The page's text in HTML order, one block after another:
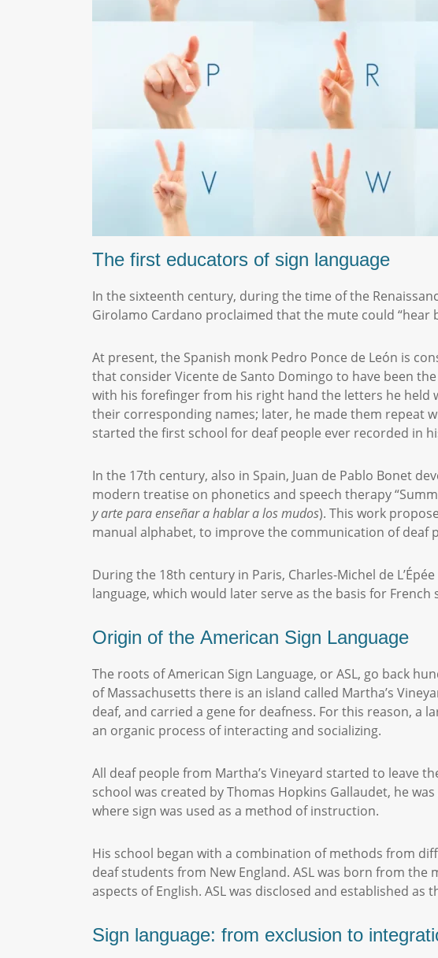
The first educators of sign language
In the sixteenth century, during the time of the
Girolamo Cardano proclaimed that the mute could “hear
At present, the Spanish monk Pedro Ponce de León is
that consider Vicente de Santo Domingo to have been
with his forefinger from his right hand the letters he held
their corresponding names; later, he made them repeat
started the first school for deaf people ever recorded in
In the 17th century, also in Spain, Juan de Pablo Bonet
modern treatise on phonetics and speech therapy
yarteparaenseñarahablaralosmudos). This work
manual alphabet, to improve the communication of deaf
During the 18th century in Paris, Charles-Michel de
language, which would later serve as the basis for French
Origin of the American Sign Language
The roots of American Sign Language, or ASL, go back
of Massachusetts there is an island called Martha’s
deaf, and carried a gene for deafness. For this reason, a
an organic process of interacting and socializing.
All deaf people from Martha’s Vineyard started to leave
school was created by Thomas Hopkins Gallaudet, he
where sign was used as a method of instruction.
His school began with a combination of methods from
deaf students from New England. ASL was born from
aspects of English. ASL was disclosed and established
Sign language: from exclusion to